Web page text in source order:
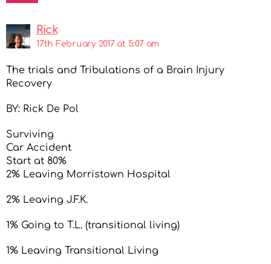
Rick
17th February 2017 at 5:07 am
The trials and Tribulations of a Brain Injury
Recovery
BY: Rick De Pol
Surviving
Car Accident
Start at 80%
2% Leaving Morristown Hospital
2% Leaving J.F.K.
1% Going to T.L. (transitional living)
1% Leaving Transitional Living